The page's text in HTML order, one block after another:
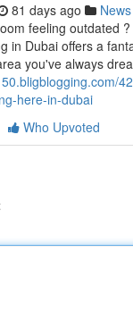
81 days ago News
feeling outdated
in Dubai offers a
you've always
here-in-dubai
Who Upvoted